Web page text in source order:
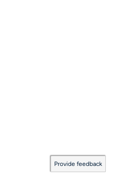
Provide feedback